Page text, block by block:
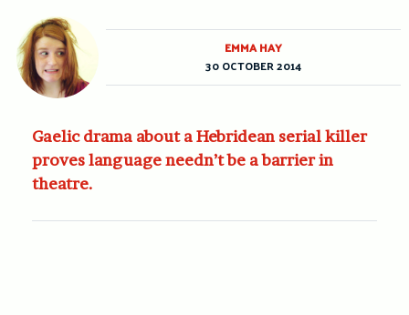
Gaelic drama about a Hebridean serial killer
proves language needn’t be a barrier in
theatre.
EMMA HAY
30 OCTOBER 2014